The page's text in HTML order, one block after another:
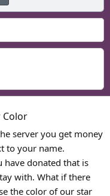
Color
server you get money
to your name.
have donated that is
with. What if there
the color of our star